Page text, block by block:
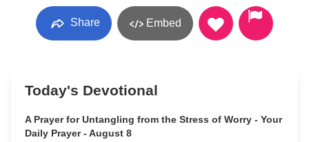
Share Embed
Today's Devotional
A Prayer for Untangling from the Stress of Worry - Your
Daily Prayer - August 8